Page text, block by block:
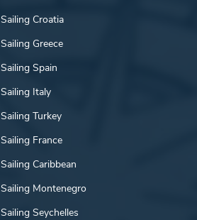
Sailing Croatia
Sailing Greece
Sailing Spain
Sailing Italy
Sailing Turkey
Sailing France
Sailing Caribbean
Sailing Montenegro
Sailing Seychelles